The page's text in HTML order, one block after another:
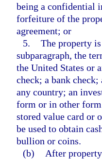
being a confidential
forfeiture of the
agreement; or
5. The property
subparagraph, the
the United States or
check; a bank
any country; an
form or in other
stored value card or
be used to obtain
bullion or coins.
(b)
After